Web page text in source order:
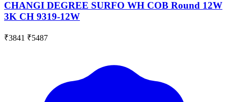
CHANGI DEGREE SURFO WH COB Round 12W
3K CH 9319-12W
₹3841 ₹5487